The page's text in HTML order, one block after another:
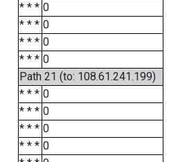
* * * 0
* * * 0
* * * 0
* * * 0
Path 21 (to: 108.61.241.199)
* * * 0
* * * 0
* * * 0
* * * 0